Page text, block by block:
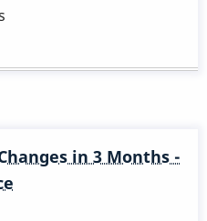
in 3 Months -